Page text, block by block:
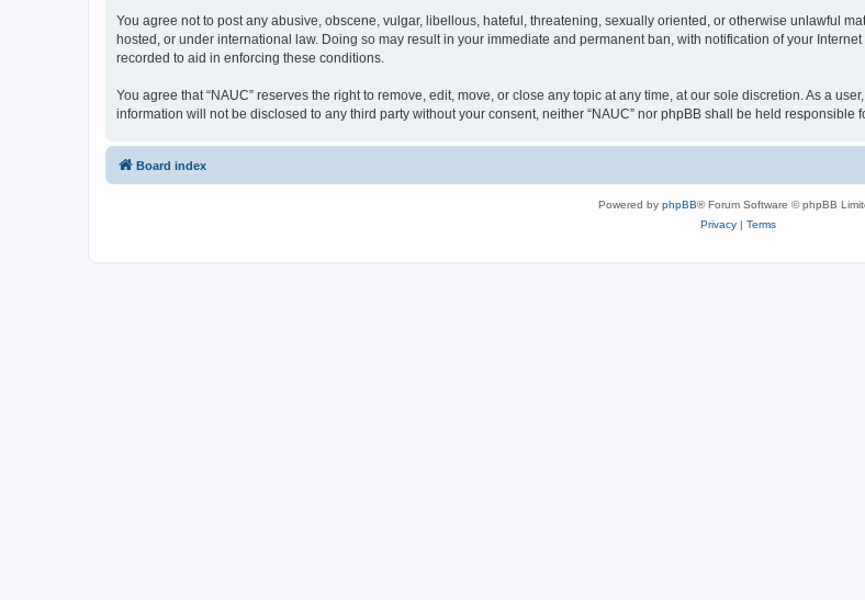
You agree not to post any abusive, obscene, vulgar, libellous, hateful, threatening, sexually oriented, or otherwise unlawful
hosted, or under international law. Doing so may result in your immediate and permanent ban, with notification of your
recorded to aid in enforcing these conditions.
You agree that “NAUC” reserves the right to remove, edit, move, or close any topic at any time, at our sole discretion. As a
information will not be disclosed to any third party without your consent, neither “NAUC” nor phpBB shall be held responsible
Board index
Powered by phpBB® Forum Software © phpBB
Privacy| Terms